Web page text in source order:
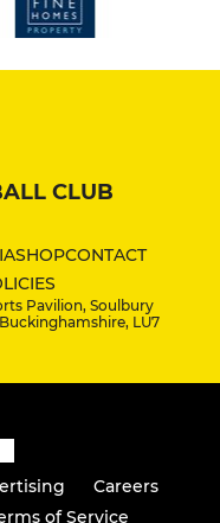
CLUB
SHOPCONTACT
Pavilion, Soulbury
LU7
Careers
of Service